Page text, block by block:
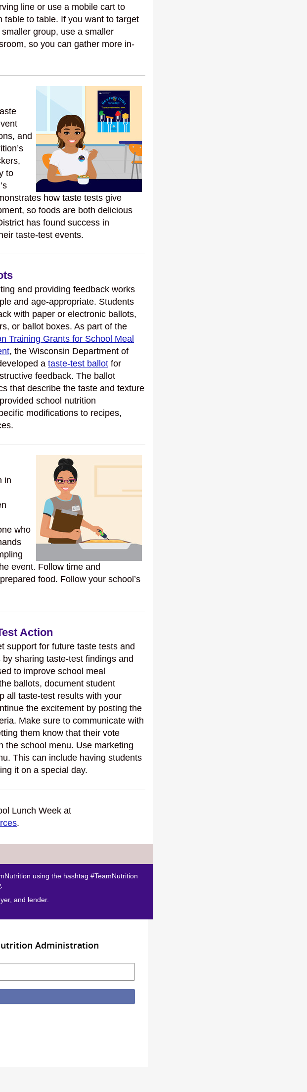
line or use a mobile cart to
table to table. If you want to target
group, use a smaller
so you can gather more in-
and
to
how taste tests give
so foods are both delicious
has found success in
taste-test events.
and providing feedback works
and age-appropriate. Students
with paper or electronic ballots,
or ballot boxes. As part of the
Training Grants for School Meal
, the Wisconsin Department of
a taste-test ballot for
feedback. The ballot
that describe the taste and texture
school nutrition
modifications to recipes,
in
who
event. Follow time and
food. Follow your school’s
Action
support for future taste tests and
sharing taste-test findings and
to improve school meal
ballots, document student
all taste-test results with your
the excitement by posting the
Make sure to communicate with
them know that their vote
the school menu. Use marketing
This can include having students
it on a special day.
Lunch Week at
.
using the hashtag #TeamNutrition
.
and lender.
Administration